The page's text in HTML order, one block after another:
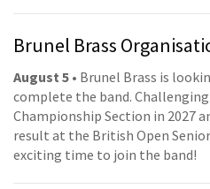
Brunel Brass
August 5 • Brunel Brass is
complete the band.
Championship Section in 2027
result at the British Open
exciting time to join the band!